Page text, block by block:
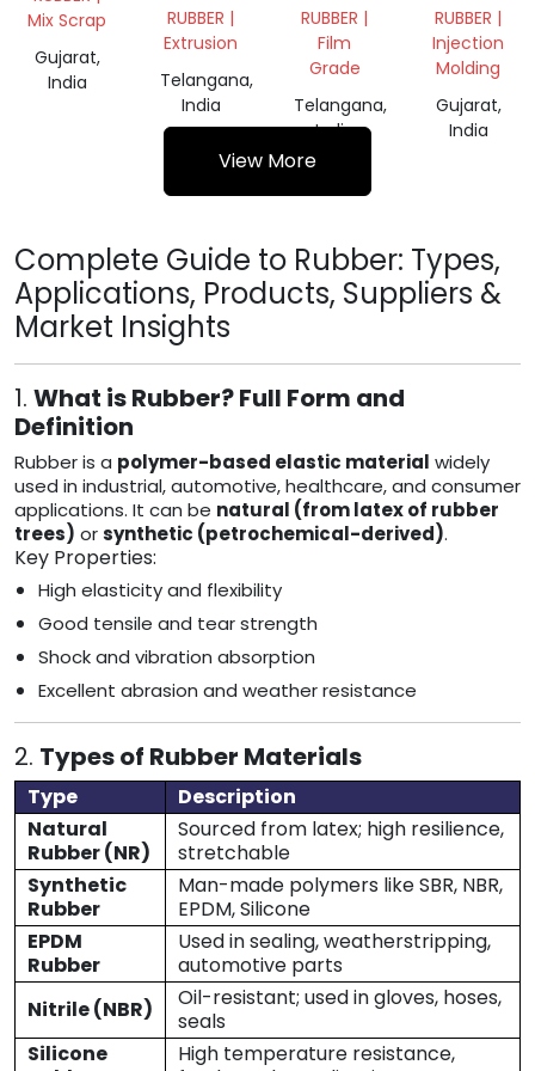
Mix Scrap
Gujarat,
India
TYRE
BUFFING
RUBBER |
Extrusion
Telangana,
India
RUBBER |
Film
Grade
Telangana,
India
RUBBER |
Injection
Molding
Gujarat,
India
View More
Complete Guide to Rubber: Types,
Applications, Products, Suppliers &
Market Insights
1. What is Rubber? Full Form and
Definition
Rubber is a polymer-based elastic material widely
used in industrial, automotive, healthcare, and consumer
applications. It can be natural (from latex of rubber
trees) orsynthetic (petrochemical-derived).
Key Properties:
High elasticity and flexibility
Good tensile and tear strength
Shock and vibration absorption
Excellent abrasion and weather resistance
2. Types of Rubber Materials
Type
Description
Natural
Rubber (NR)
Sourced from latex; high resilience,
stretchable
Synthetic
Rubber
Man-made polymers like SBR, NBR,
EPDM, Silicone
EPDM
Rubber
Used in sealing, weatherstripping,
automotive parts
Nitrile (NBR)
Oil-resistant; used in gloves, hoses,
seals
Silicone
High temperature resistance,